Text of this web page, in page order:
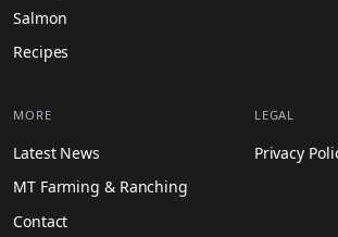
Salmon
Recipes
MORE
Latest News
MT Farming & Ranching
Contact
LEGAL
Privacy